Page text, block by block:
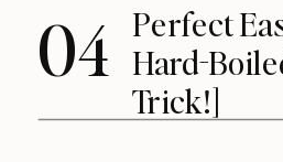
04
Perfect
Hard-
Trick!]